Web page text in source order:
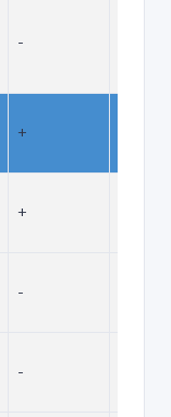
-
+
+
-
-